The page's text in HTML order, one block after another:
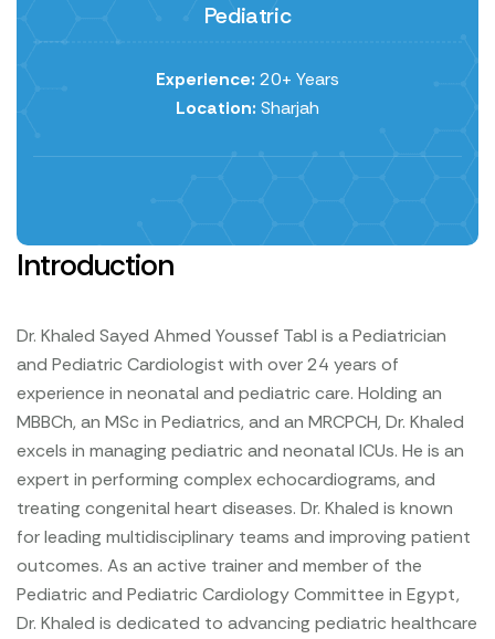
Pediatric
Experience: 20+ Years
Location: Sharjah
Introduction
Dr. Khaled Sayed Ahmed Youssef Tabl is a Pediatrician
and Pediatric Cardiologist with over 24 years of
experience in neonatal and pediatric care. Holding an
MBBCh, an MSc in Pediatrics, and an MRCPCH, Dr. Khaled
excels in managing pediatric and neonatal ICUs. He is an
expert in performing complex echocardiograms, and
treating congenital heart diseases. Dr. Khaled is known
for leading multidisciplinary teams and improving patient
outcomes. As an active trainer and member of the
Pediatric and Pediatric Cardiology Committee in Egypt,
Dr. Khaled is dedicated to advancing pediatric healthcare